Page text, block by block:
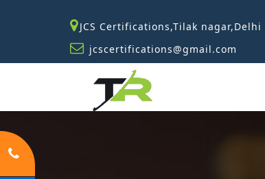
JCS Certifications,Tilak nagar,Delhi
jcscertifications@gmail.com